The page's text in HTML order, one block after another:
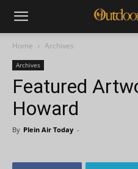
Home Archives
Archives
Featured
Howard
By Plein Air Today -